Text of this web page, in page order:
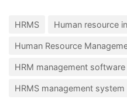
HRMS Human resource
Human Resource
HRM management software
HRMS management system